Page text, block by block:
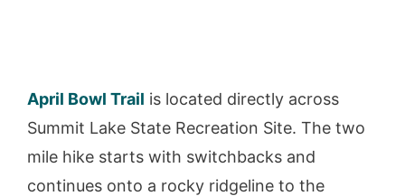
April Bowl Trail is located directly across
Summit Lake State Recreation Site. The two
mile hike starts with switchbacks and
continues onto a rocky ridgeline to the